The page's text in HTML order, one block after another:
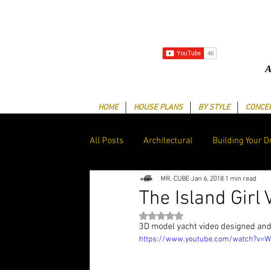
HOME HOUSE PLANS BY STYLE
All Posts Architectural Building Your
Client Success Stories Graphics Design
Drafting & Design services
The Island Girl
MR. CUBE Jan 6, 2018 1 min read
Rated NaN out of 5 stars.
3D model yacht video designed
https://www.youtube.com/